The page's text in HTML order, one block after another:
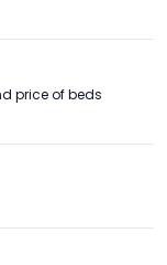
price of beds